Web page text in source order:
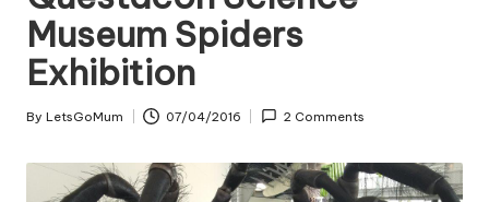
Museum Spiders
Exhibition
Posted
By LetsGoMum 07/04/2016 2 Comments